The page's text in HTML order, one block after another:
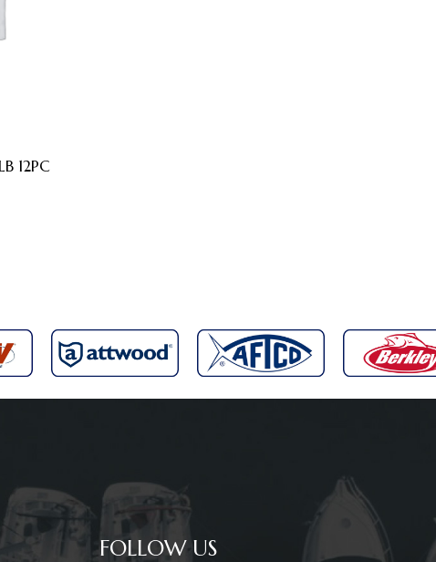
12PC
FOLLOW US